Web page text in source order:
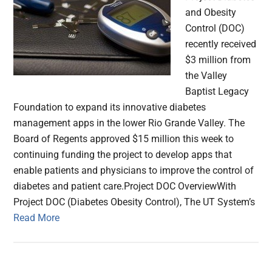
and Obesity
Control (DOC)
recently received
$3 million from
the Valley
Baptist Legacy
Foundation to expand its innovative diabetes
management apps in the lower Rio Grande Valley. The
Board of Regents approved $15 million this week to
continuing funding the project to develop apps that
enable patients and physicians to improve the control of
diabetes and patient care.Project DOC OverviewWith
Project DOC (Diabetes Obesity Control), The UT System’s
Read More